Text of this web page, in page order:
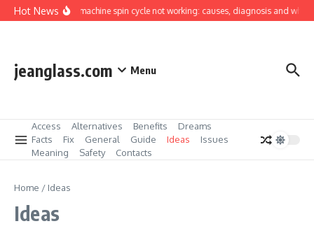
Skip to content
Hot News
Washing machine spin cycle not working: causes, diagnosis and what
jeanglass.com Menu
Access Alternatives Benefits
Dreams
Facts
Fix General Guide Ideas
Issues
Meaning
Safety Contacts
Home / Ideas
Ideas